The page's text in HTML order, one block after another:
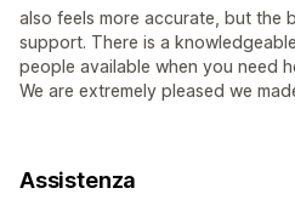
also feels more accurate, but the
support. There is a
people available when you need
We are extremely pleased we
Assistenza